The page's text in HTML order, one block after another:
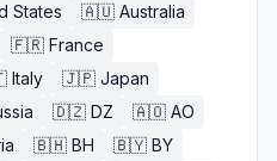
States 🇦🇺 Australia
🇫🇷 France
Italy 🇯🇵 Japan
🇩🇿 DZ 🇦🇴 AO
🇧🇭 BH 🇧🇾 BY